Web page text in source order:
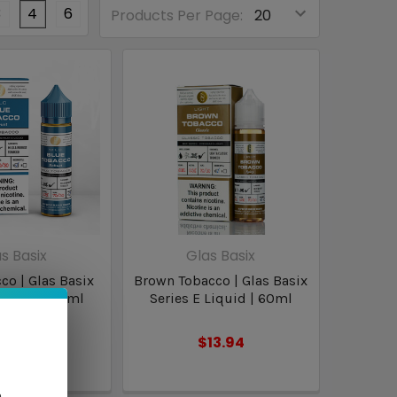
Products Per Page:
4 6
Basix
| Glas Basix
| 60ml
Glas Basix
Brown Tobacco | Glas Basix
Series E Liquid | 60ml
$13.94